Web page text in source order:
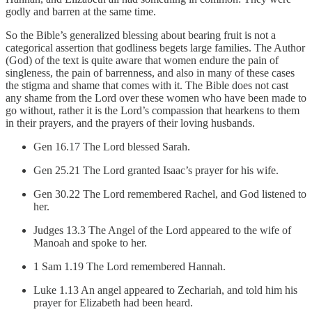
godly and barren at the same time.
So the Bible’s generalized blessing about bearing fruit is not a
categorical assertion that godliness begets large families. The Author
(God) of the text is quite aware that women endure the pain of
singleness, the pain of barrenness, and also in many of these cases
the stigma and shame that comes with it. The Bible does not cast
any shame from the Lord over these women who have been made to
go without, rather it is the Lord’s compassion that hearkens to them
in their prayers, and the prayers of their loving husbands.
Gen 16.17 The Lord blessed Sarah.
Gen 25.21 The Lord granted Isaac’s prayer for his wife.
Gen 30.22 The Lord remembered Rachel, and God listened to
her.
Judges 13.3 The Angel of the Lord appeared to the wife of
Manoah and spoke to her.
1 Sam 1.19 The Lord remembered Hannah.
Luke 1.13 An angel appeared to Zechariah, and told him his
prayer for Elizabeth had been heard.